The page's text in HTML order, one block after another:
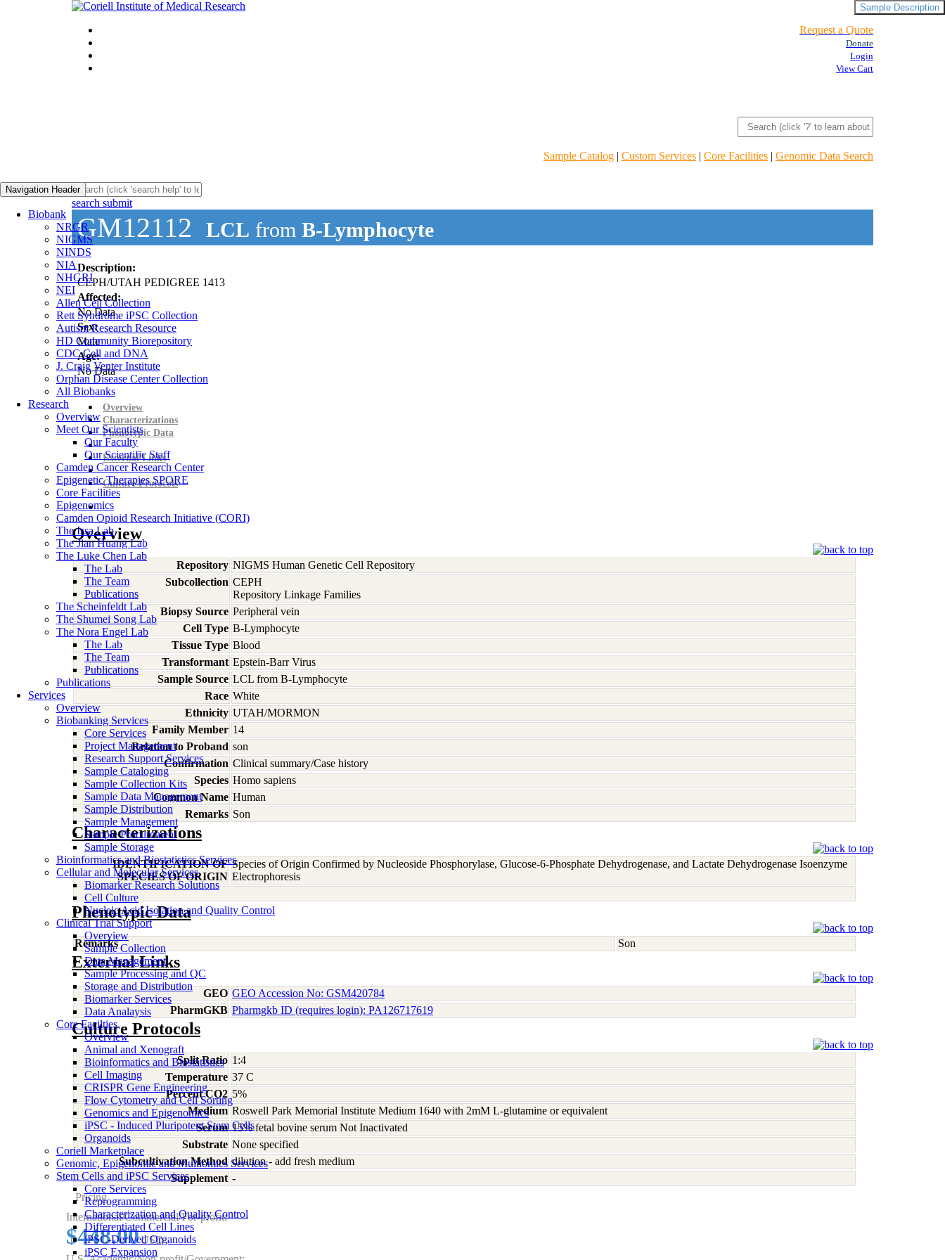
Request a Quote
Donate
Login
View Cart
Sample Catalog | Custom Services | Core Facilities | Genomic Data Search
Navigation Header
Biobank
NRGR
NIGMS
NINDS
NIA
NHGRI
NEI
Allen Cell Collection
Rett Syndrome iPSC Collection
Autism Research Resource
HD Community Biorepository
CDC Cell and DNA
J. Craig Venter Institute
Orphan Disease Center Collection
All Biobanks
Research
Overview
Meet Our Scientists
Our Faculty
Our Scientific Staff
Camden Cancer Research Center
Epigenetic Therapies SPORE
Core Facilities
Epigenomics
Camden Opioid Research Initiative (CORI)
The Issa Lab
The Jian Huang Lab
The Luke Chen Lab
The Lab
The Team
Publications
The Scheinfeldt Lab
The Shumei Song Lab
The Nora Engel Lab
The Lab
The Team
Publications
Publications
Services
Overview
Biobanking Services
Core Services
Project Management
Research Support Services
Sample Cataloging
Sample Collection Kits
Sample Data Management
Sample Distribution
Sample Management
Sample Procurement
Sample Storage
Bioinformatics and Biostatistics Services
Cellular and Molecular Services
Biomarker Research Solutions
Cell Culture
Nucleic Acid Isolation and Quality Control
Clinical Trial Support
Overview
Sample Collection
Data Management
Sample Processing and QC
Storage and Distribution
Biomarker Services
Data Analaysis
Core Facilties
Overview
Animal and Xenograft
Bioinformatics and Biostatistics
Cell Imaging
CRISPR Gene Engineering
Flow Cytometry and Cell Sorting
Genomics and Epigenomics
iPSC - Induced Pluripotent Stem Cells
Organoids
Coriell Marketplace
Genomic, Epigenomic and Multiomics Services
Stem Cells and iPSC Services
Core Services
Reprogramming
Characterization and Quality Control
Differentiated Cell Lines
iPSC-Derived Organoids
iPSC Expansion
search submit
GM12112 LCL from B-Lymphocyte
Description:
CEPH/UTAH PEDIGREE 1413
Affected:
No Data
Sex:
Male
Age:
No Data
Sample Description
Overview
Characterizations
Phenotypic Data
External Links
Culture Protocols
Overview
Repository NIGMS Human Genetic Cell Repository
Subcollection CEPH
Repository Linkage Families
Biopsy Source Peripheral vein
Cell Type B-Lymphocyte
Tissue Type Blood
Transformant Epstein-Barr Virus
Sample Source LCL from B-Lymphocyte
Race White
Ethnicity UTAH/MORMON
Family Member 14
Relation to Proband son
Confirmation Clinical summary/Case history
Species Homo sapiens
Common Name Human
Remarks Son
Characterizations
IDENTIFICATION OF
SPECIES OF ORIGIN
Species of Origin Confirmed by Nucleoside Phosphorylase, Glucose-6-Phosphate Dehydrogenase, and Lactate Dehydrogenase Isoenzyme
Electrophoresis
Phenotypic Data
Remarks Son
External Links
GEO GEO Accession No: GSM420784
PharmGKB Pharmgkb ID (requires login): PA126717619
Culture Protocols
Split Ratio 1:4
Temperature 37 C
Percent CO2 5%
Medium Roswell Park Memorial Institute Medium 1640 with 2mM L-glutamine or equivalent
Serum 15% fetal bovine serum Not Inactivated
Substrate None specified
Subcultivation Method dilution - add fresh medium
Supplement -
Pricing
International/Commercial/For-profit:
$448.00USD